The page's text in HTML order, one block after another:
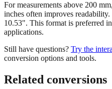
For measurements above 200
inches often improves
10.53". This format is preferred
applications.
Still have questions? Try the
conversion options and tools.
Related conversions